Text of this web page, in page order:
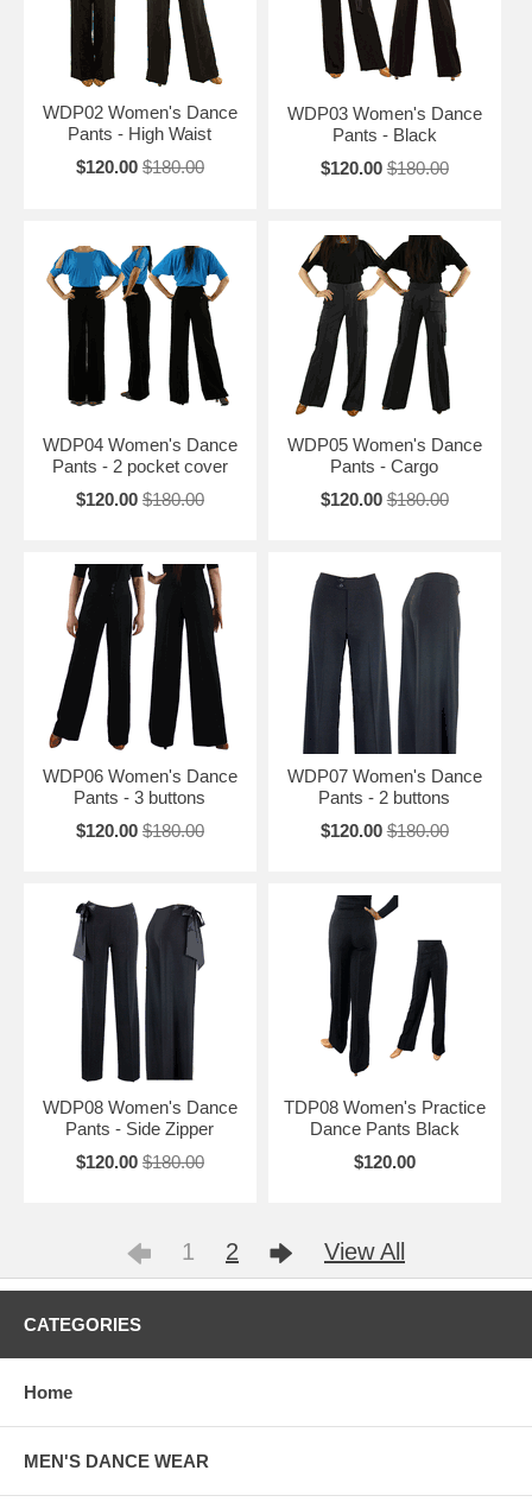
WDP02 Women's Dance
Pants - High Waist
$120.00 $180.00
WDP03 Women's Dance
Pants - Black
$120.00 $180.00
WDP04 Women's Dance
Pants - 2 pocket cover
$120.00 $180.00
WDP05 Women's Dance
Pants - Cargo
$120.00 $180.00
WDP06 Women's Dance
Pants - 3 buttons
$120.00 $180.00
WDP07 Women's Dance
Pants - 2 buttons
$120.00 $180.00
WDP08 Women's Dance
Pants - Side Zipper
$120.00 $180.00
TDP08 Women's Practice
Dance Pants Black
$120.00
1 2 View All
CATEGORIES
Home
MEN'S DANCE WEAR